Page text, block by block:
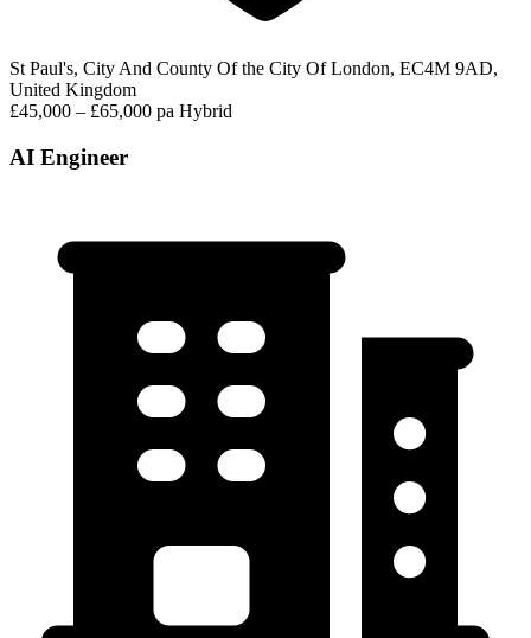
St Paul's, City And County Of the City Of London, EC4M 9AD,
United Kingdom
£45,000 – £65,000 pa Hybrid
AI Engineer